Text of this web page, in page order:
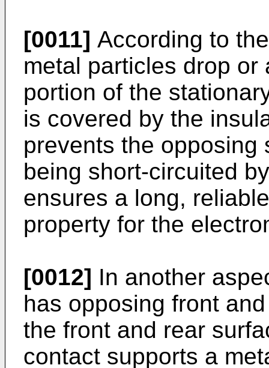
[0011] According to
metal particles drop
portion of the
is covered by the
prevents the opposing
being short-circuited
ensures a long,
property for the
[0012] In another
has opposing front
the front and rear
contact supports a